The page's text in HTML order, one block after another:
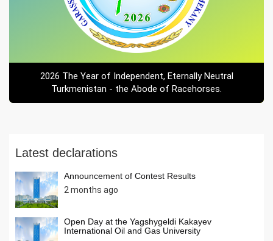
2026 The Year of Independent, Eternally Neutral
Turkmenistan - the Abode of Racehorses.
Latest declarations
Announcement of Contest Results
2 months ago
Open Day at the Yagshygeldi Kakayev
International Oil and Gas University